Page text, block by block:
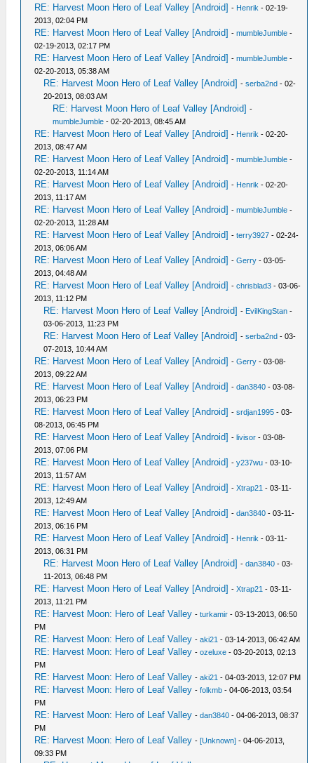
RE: Harvest Moon Hero of Leaf Valley [Android] - Henrik - 02-19-
2013, 02:04 PM
RE: Harvest Moon Hero of Leaf Valley [Android] -mumbleJumble -
02-19-2013, 02:17 PM
RE: Harvest Moon Hero of Leaf Valley [Android] -mumbleJumble -
02-20-2013, 05:38 AM
RE: Harvest Moon Hero of Leaf Valley [Android] -serba2nd - 02-
20-2013, 08:03 AM
RE: Harvest Moon Hero of Leaf Valley [Android] -
mumbleJumble - 02-20-2013, 08:45 AM
RE: Harvest Moon Hero of Leaf Valley [Android] - Henrik - 02-20-
2013, 08:47 AM
RE: Harvest Moon Hero of Leaf Valley [Android] -mumbleJumble -
02-20-2013, 11:14 AM
RE: Harvest Moon Hero of Leaf Valley [Android] - Henrik - 02-20-
2013, 11:17 AM
RE: Harvest Moon Hero of Leaf Valley [Android] -mumbleJumble -
02-20-2013, 11:28 AM
RE: Harvest Moon Hero of Leaf Valley [Android] -terry3927 - 02-24-
2013, 06:06 AM
RE: Harvest Moon Hero of Leaf Valley [Android] -Gerry - 03-05-
2013, 04:48 AM
RE: Harvest Moon Hero of Leaf Valley [Android] -chrisblad3 - 03-06-
2013, 11:12 PM
RE: Harvest Moon Hero of Leaf Valley [Android] - EvilKingStan -
03-06-2013, 11:23 PM
RE: Harvest Moon Hero of Leaf Valley [Android] -serba2nd - 03-
07-2013, 10:44 AM
RE: Harvest Moon Hero of Leaf Valley [Android] -Gerry - 03-08-
2013, 09:22 AM
RE: Harvest Moon Hero of Leaf Valley [Android] -dan3840 - 03-08-
2013, 06:23 PM
RE: Harvest Moon Hero of Leaf Valley [Android] -srdjan1995 - 03-
08-2013, 06:45 PM
RE: Harvest Moon Hero of Leaf Valley [Android] -livisor - 03-08-
2013, 07:06 PM
RE: Harvest Moon Hero of Leaf Valley [Android] -y237wu - 03-10-
2013, 11:57 AM
RE: Harvest Moon Hero of Leaf Valley [Android] -Xtrap21 - 03-11-
2013, 12:49 AM
RE: Harvest Moon Hero of Leaf Valley [Android] -dan3840 - 03-11-
2013, 06:16 PM
RE: Harvest Moon Hero of Leaf Valley [Android] - Henrik - 03-11-
2013, 06:31 PM
RE: Harvest Moon Hero of Leaf Valley [Android] -dan3840 - 03-
11-2013, 06:48 PM
RE: Harvest Moon Hero of Leaf Valley [Android] -Xtrap21 - 03-11-
2013, 11:21 PM
RE: Harvest Moon: Hero of Leaf Valley -turkamir - 03-13-2013, 06:50
PM
RE: Harvest Moon: Hero of Leaf Valley -aki21 - 03-14-2013, 06:42 AM
RE: Harvest Moon: Hero of Leaf Valley -ozeluxe - 03-20-2013, 02:13
PM
RE: Harvest Moon: Hero of Leaf Valley -aki21 - 04-03-2013, 12:07 PM
RE: Harvest Moon: Hero of Leaf Valley -folkmb - 04-06-2013, 03:54
PM
RE: Harvest Moon: Hero of Leaf Valley -dan3840 - 04-06-2013, 08:37
PM
RE: Harvest Moon: Hero of Leaf Valley -[Unknown] - 04-06-2013,
09:33 PM